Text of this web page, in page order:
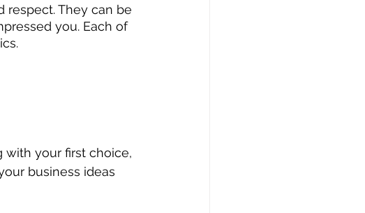
respect. They can be
you. Each of
with your first choice,
business ideas